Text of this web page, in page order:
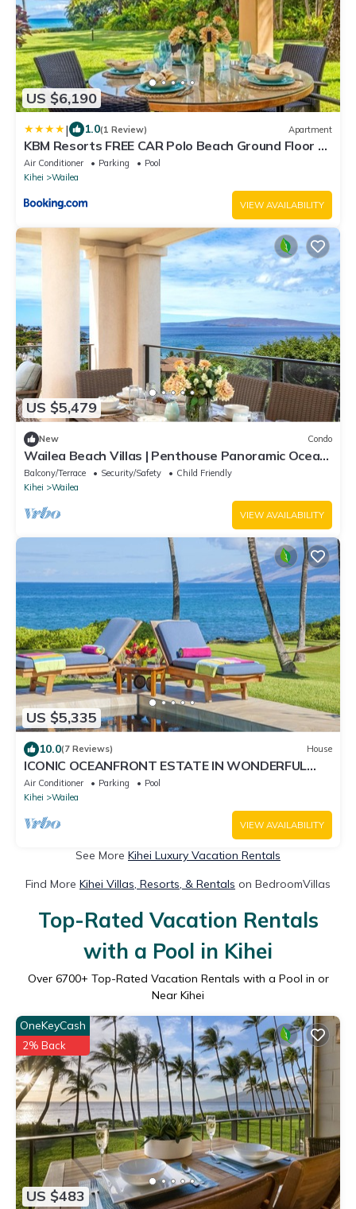
US $6,190
| 1.0(1 Review) Apartment
KBM Resorts FREE CAR Polo Beach Ground Floor 2-
Bedroom Condo Steps to the Sand Sunset views
POL-109
Air Conditioner Parking
Pool
Kihei
Wailea
VIEW AVAILABILITY
US $5,479
New Condo
Wailea Beach Villas | Penthouse Panoramic Ocean
Views 2 Units, 6 Bedrooms and Complimentary
Rental Car w/6+ Nights | WBV ML-3485 by KBM
Balcony/Terrace Security/Safety
Child Friendly
Kihei
Wailea
VIEW AVAILABILITY
US $5,335
10.0(7 Reviews) House
ICONIC OCEANFRONT ESTATE IN WONDERFUL
WAILEA, MAUI!
Air Conditioner Parking
Pool
Kihei
Wailea
VIEW AVAILABILITY
See More Kihei Luxury Vacation Rentals
Find More Kihei Villas, Resorts, & Rentals on BedroomVillas
Top-Rated Vacation Rentals
with a Pool in Kihei
Over 6700+ Top-Rated Vacation Rentals with a Pool in or
Near Kihei
US $483
OneKeyCash
2% Back